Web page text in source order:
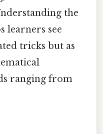
the
learners see
tricks but as
ranging from